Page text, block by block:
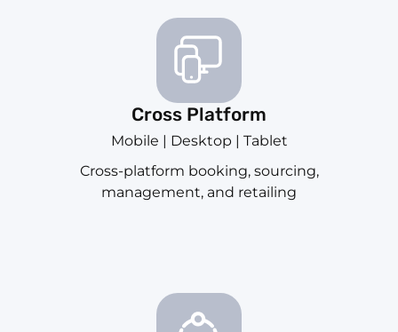
Cross Platform
Mobile | Desktop | Tablet
Cross-platform booking, sourcing,
management, and retailing